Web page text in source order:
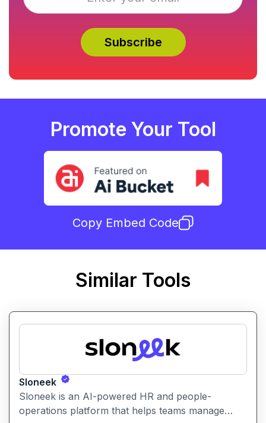
Promote Your Tool
Copy Embed Code
Similar Tools
Sloneek
Sloneek is an AI-powered HR and people-
operations platform that helps teams manage